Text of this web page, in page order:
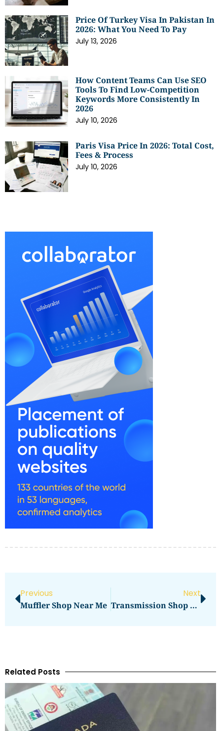
Price Of Turkey Visa In Pakistan In
2026: What You Need To Pay
July 13, 2026
How Content Teams Can Use SEO
Tools To Find Low-Competition
Keywords More Consistently In
2026
July 10, 2026
Paris Visa Price In 2026: Total Cost,
Fees & Process
July 10, 2026
Previous
Muffler Shop Near Me
Next
Transmission Shop Near Me
Related Posts